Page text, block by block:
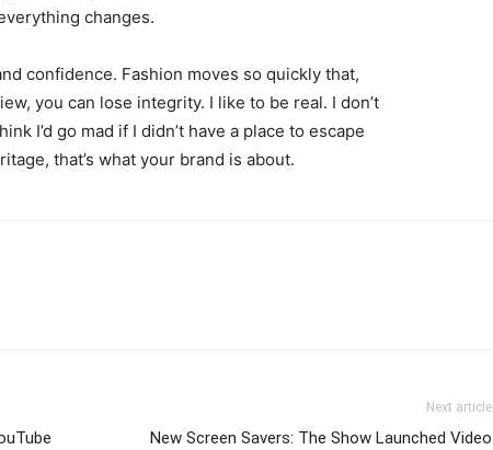
changes.
confidence. Fashion moves so quickly that,
you can lose integrity. I like to be real. I don’t
I’d go mad if I didn’t have a place to escape
that’s what your brand is about.
Next article
New Screen Savers: The Show Launched Video